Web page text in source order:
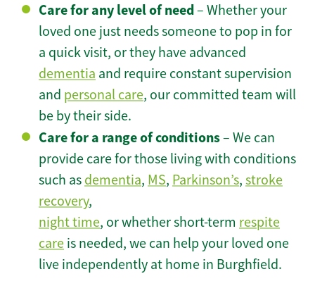
Care for any level of need– Whether your
loved one just needs someone to pop in for
a quick visit, or they have advanced
dementia and require constant supervision
and personal care, our committed team will
be by their side.
Care for a range of conditions– We can
provide care for those living with conditions
such as dementia, MS, Parkinson’s, stroke
recovery,
night time, or whether short-term respite
care is needed, we can help your loved one
live independently at home in Burghfield.